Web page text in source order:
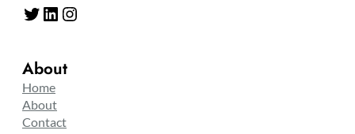
Twitter LinkedIn Instagram
About
Home
About
Contact